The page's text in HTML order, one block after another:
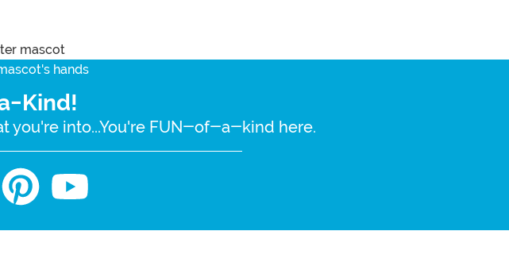
Kind!
you're into...You're FUN-of-a-kind here.